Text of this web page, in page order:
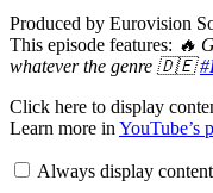
Produced by Eurovision
This episode features: 🔥
whatever the genre 🇩🇪
Display
"🔥
Germany
an
Click here to display
Learn more in YouTube’s
Always display